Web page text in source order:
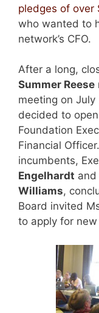
pledges of over
who wanted to
network’s CFO.
After a long,
Summer Reese
meeting on
decided to
Foundation
Financial
incumbents,
Engelhardt and
Williams,
Board invited
to apply for